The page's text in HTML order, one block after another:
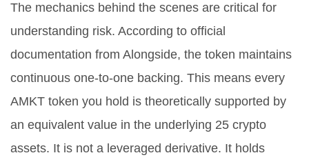
The mechanics behind the scenes are critical for
understanding risk. According to official
documentation from Alongside, the token maintains
continuous one-to-one backing. This means every
AMKT token you hold is theoretically supported by
an equivalent value in the underlying 25 crypto
assets. It is not a leveraged derivative. It holds